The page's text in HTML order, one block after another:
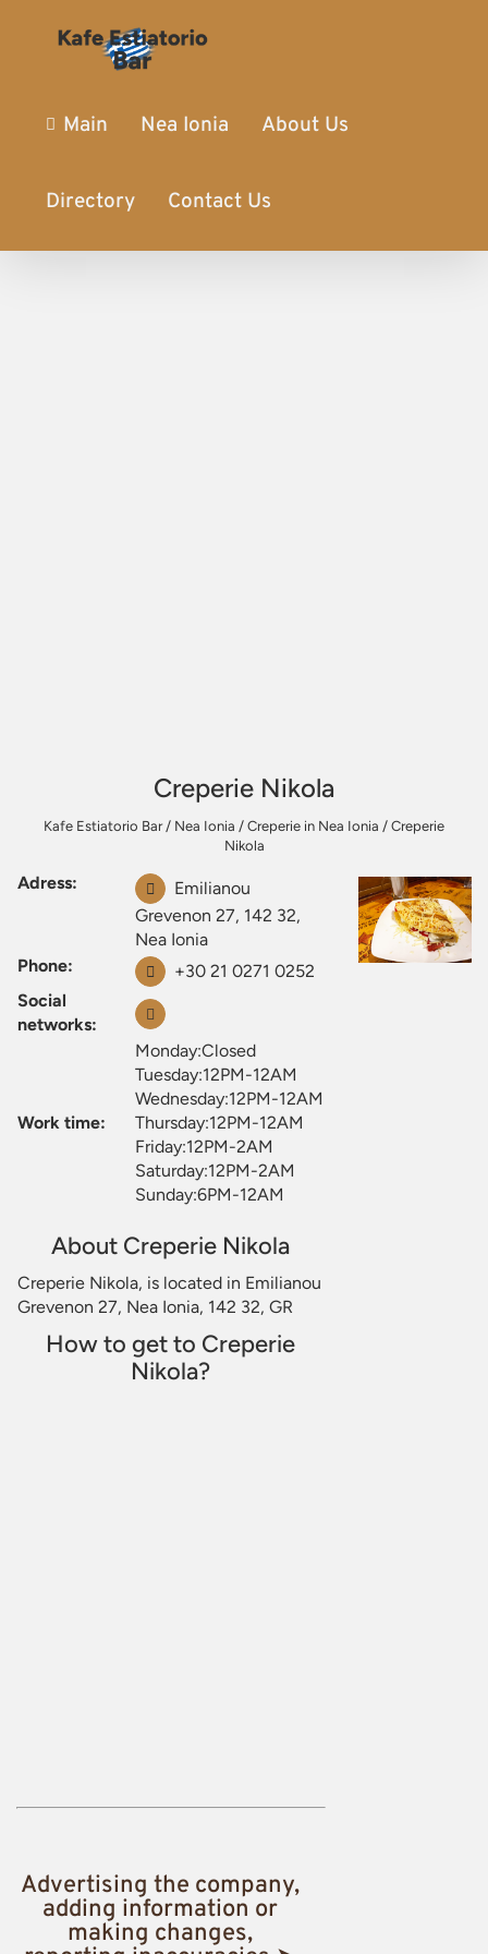
Main Nea Ionia About Us
Directory Contact Us
Creperie Nikola
Kafe Estiatorio Bar/ Nea Ionia / Creperie in Nea Ionia / Creperie
Nikola
Adress:
Emilianou
Grevenon 27, 142 32,
Nea Ionia
Phone:
+30 21 0271 0252
Social
networks:
Work time:
Monday:Closed
Tuesday:12PM-12AM
Wednesday:12PM-12AM
Thursday:12PM-12AM
Friday:12PM-2AM
Saturday:12PM-2AM
Sunday:6PM-12AM
About Creperie Nikola
Creperie Nikola, is located in Emilianou
Grevenon 27, Nea Ionia, 142 32, GR
How to get to Creperie
Nikola?
Advertising the company,
adding information or
making changes,